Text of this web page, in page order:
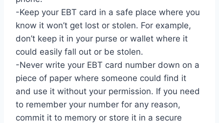
-Keep your EBT card in a safe place where you
know it won’t get lost or stolen. For example,
don’t keep it in your purse or wallet where it
could easily fall out or be stolen.
-Never write your EBT card number down on a
piece of paper where someone could find it
and use it without your permission. If you need
to remember your number for any reason,
commit it to memory or store it in a secure